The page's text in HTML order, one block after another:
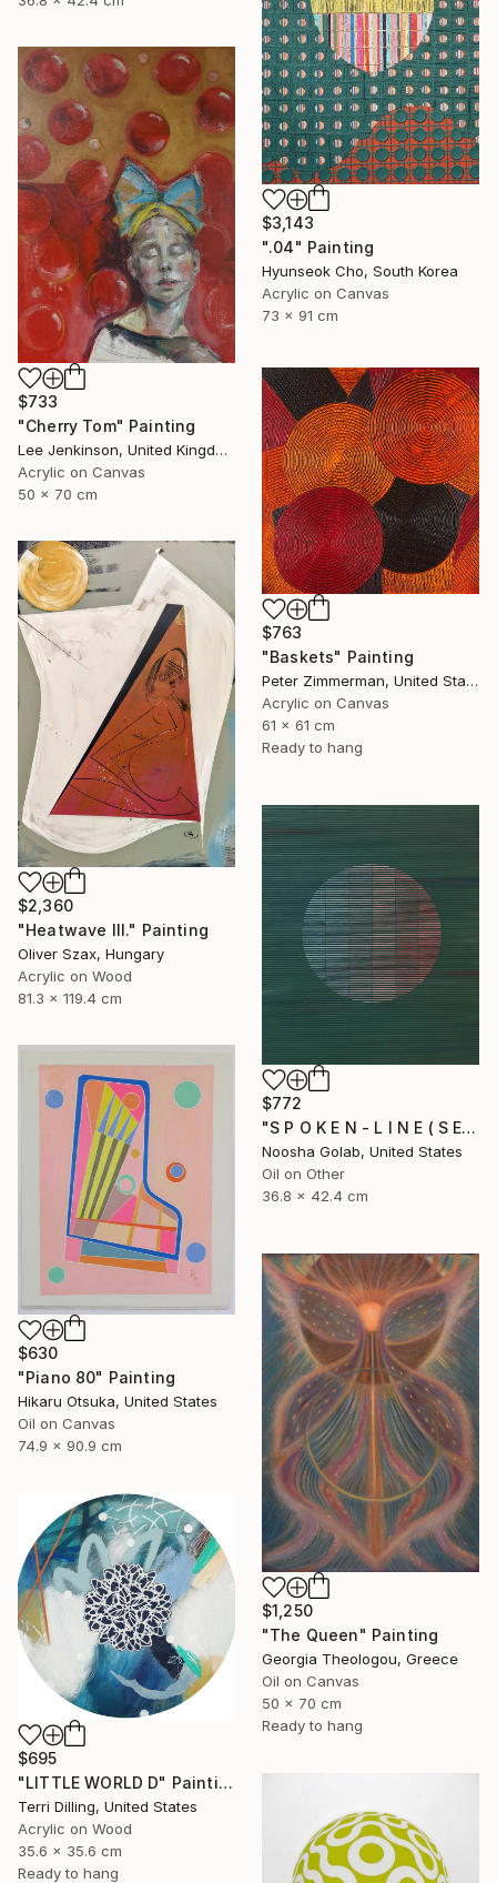
$3,143
".04" Painting
Hyunseok Cho, South Korea
Acrylic on Canvas
73 x 91 cm
$733
"Cherry Tom" Painting
Lee Jenkinson, United Kingdom
Acrylic on Canvas
50 x 70 cm
$763
"Baskets" Painting
Peter Zimmerman, United States
Acrylic on Canvas
61 x 61 cm
Ready to hang
$2,360
"Heatwave III." Painting
Oliver Szax, Hungary
Acrylic on Wood
81.3 x 119.4 cm
$772
"S P O K E N - L I N E ( S E R I E S )" Painting
Noosha Golab, United States
Oil on Other
36.8 x 42.4 cm
$630
"Piano 80" Painting
Hikaru Otsuka, United States
Oil on Canvas
74.9 x 90.9 cm
$1,250
"The Queen" Painting
Georgia Theologou, Greece
Oil on Canvas
50 x 70 cm
Ready to hang
$695
"LITTLE WORLD D" Painting
Terri Dilling, United States
Acrylic on Wood
35.6 x 35.6 cm
Ready to hang